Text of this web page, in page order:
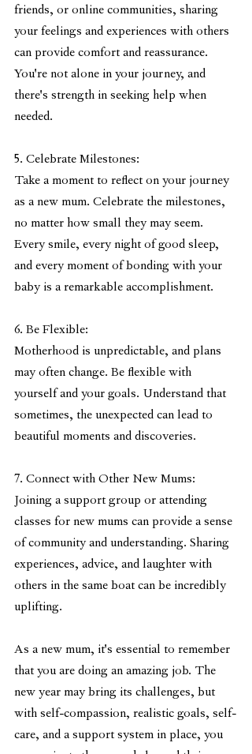
friends, or online communities, sharing
your feelings and experiences with others
can provide comfort and reassurance.
You're not alone in your journey, and
there's strength in seeking help when
needed.
5. Celebrate Milestones:
Take a moment to reflect on your journey
as a new mum. Celebrate the milestones,
no matter how small they may seem.
Every smile, every night of good sleep,
and every moment of bonding with your
baby is a remarkable accomplishment.
6. Be Flexible:
Motherhood is unpredictable, and plans
may often change. Be flexible with
yourself and your goals. Understand that
sometimes, the unexpected can lead to
beautiful moments and discoveries.
7. Connect with Other New Mums:
Joining a support group or attending
classes for new mums can provide a sense
of community and understanding. Sharing
experiences, advice, and laughter with
others in the same boat can be incredibly
uplifting.
As a new mum, it's essential to remember
that you are doing an amazing job. The
new year may bring its challenges, but
with self-compassion, realistic goals, self-
care, and a support system in place, you